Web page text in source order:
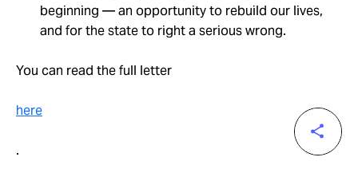
beginning — an opportunity to rebuild our lives,
and for the state to right a serious wrong.
You can read the full letter
here
.